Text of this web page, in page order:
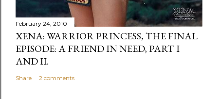
February 24, 2010
XENA: WARRIOR PRINCESS, THE FINAL
EPISODE: A FRIEND IN NEED, PART I
AND II.
Share 2 comments